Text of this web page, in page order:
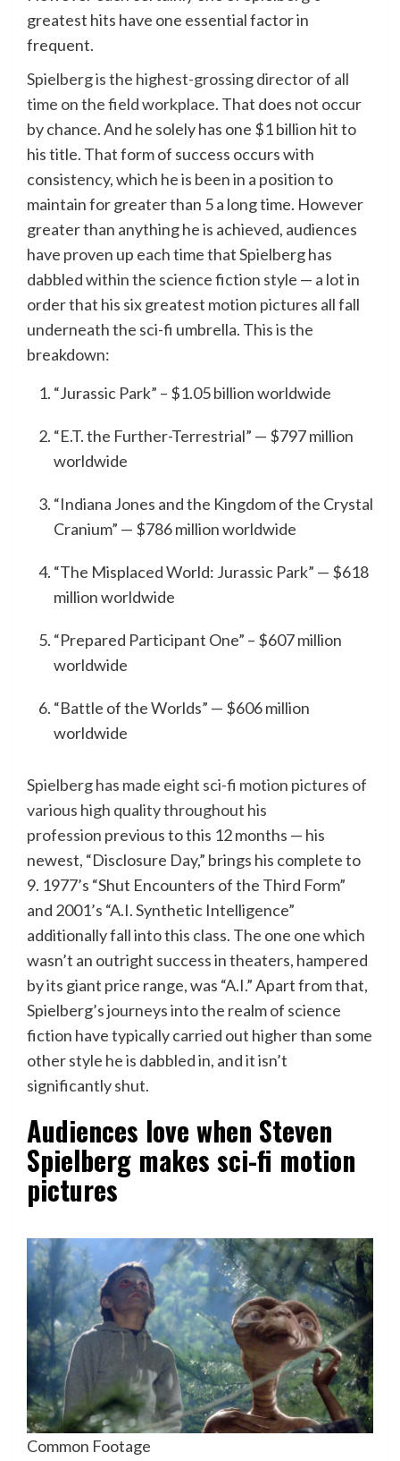
greatest hits have one essential factor in
frequent.
Spielberg is the highest-grossing director of all
time on the field workplace. That does not occur
by chance. And he solely has one $1 billion hit to
his title. That form of success occurs with
consistency, which he is been in a position to
maintain for greater than 5 a long time. However
greater than anything he is achieved, audiences
have proven up each time that Spielberg has
dabbled within the science fiction style — a lot in
order that his six greatest motion pictures all fall
underneath the sci-fi umbrella. This is the
breakdown:
“Jurassic Park” – $1.05 billion worldwide
“E.T. the Further-Terrestrial” — $797 million
worldwide
“Indiana Jones and the Kingdom of the Crystal
Cranium” — $786 million worldwide
“The Misplaced World: Jurassic Park” — $618
million worldwide
“Prepared Participant One” – $607 million
worldwide
“Battle of the Worlds” — $606 million
worldwide
Spielberg has made eight sci-fi motion pictures of
various high quality throughout his
profession previous to this 12 months — his
newest, “Disclosure Day,” brings his complete to
9. 1977’s “Shut Encounters of the Third Form”
and 2001’s “A.I. Synthetic Intelligence”
additionally fall into this class. The one one which
wasn’t an outright success in theaters, hampered
by its giant price range, was “A.I.” Apart from that,
Spielberg’s journeys into the realm of science
fiction have typically carried out higher than some
other style he is dabbled in, and it isn’t
significantly shut.
Audiences love when Steven
Spielberg makes sci-fi motion
pictures
Common Footage